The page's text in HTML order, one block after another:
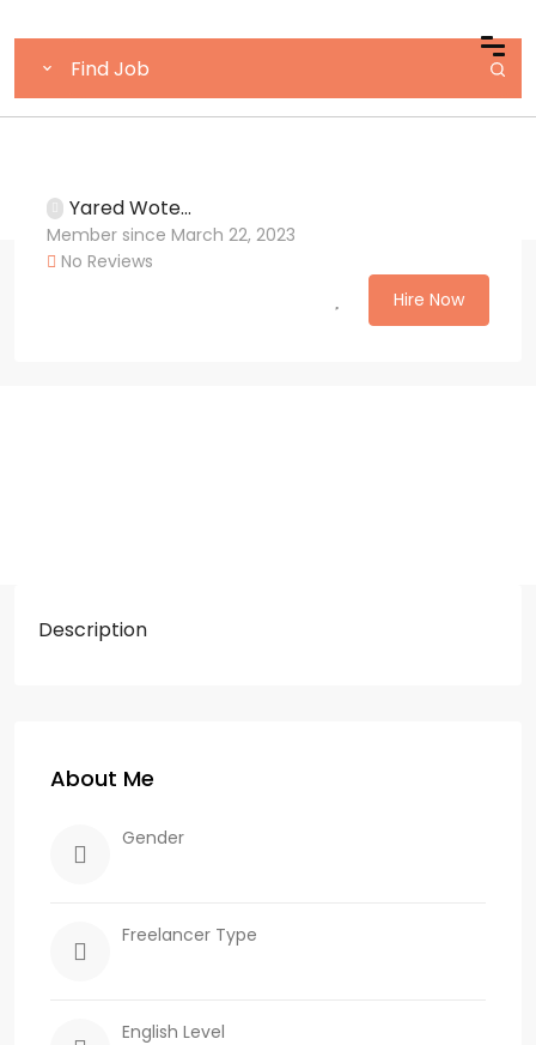
Yared Wote...
Member since March 22, 2023
No Reviews
Hire Now
Description
About Me
Gender
Freelancer Type
English Level